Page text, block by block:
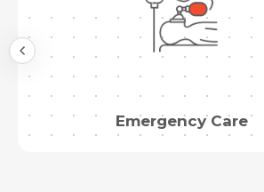
Emergency Care